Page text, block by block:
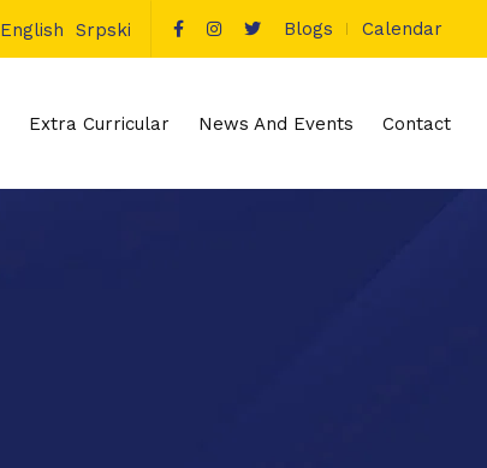
English Srpski Blogs Calendar
Extra Curricular News And Events Contact